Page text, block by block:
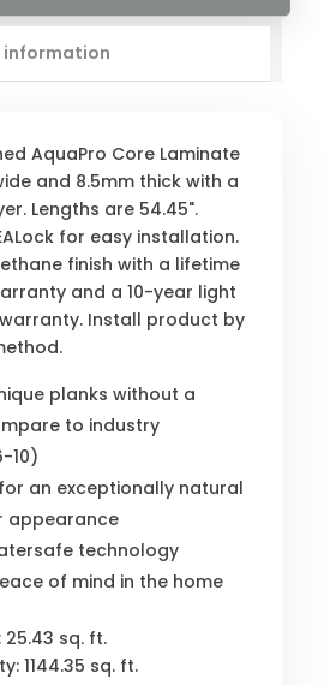
AquaPro Core Laminate
and 8.5mm thick with a
Lengths are 54.45".
for easy installation.
finish with a lifetime
and a 10-year light
Install product by
planks without a
to industry
10)
an exceptionally natural
appearance
technology
of mind in the home
sq. ft.
1144.35 sq. ft.